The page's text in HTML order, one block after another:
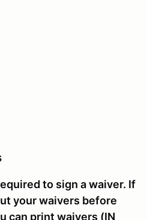
to sign a waiver. If
your waivers before
can print waivers (IN